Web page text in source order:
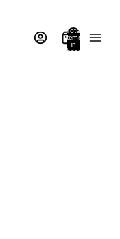
Total
items
in
bag: